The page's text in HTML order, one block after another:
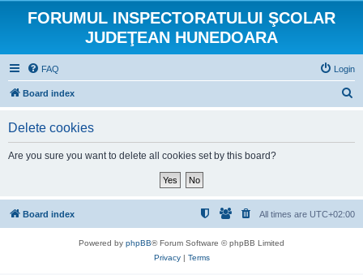
FORUMUL INSPECTORATULUI ŞCOLAR
JUDEŢEAN HUNEDOARA
FAQ Login
Board index
Delete cookies
Are you sure you want to delete all cookies set by this board?
Board index All times are UTC+02:00
Powered by phpBB® Forum Software © phpBB Limited
Privacy| Terms